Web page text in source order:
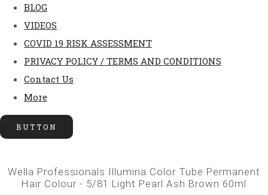
BLOG
VIDEOS
COVID 19 RISK ASSESSMENT
PRIVACY POLICY / TERMS AND CONDITIONS
Contact Us
More
BUTTON
Wella Professionals Illumina Color Tube Permanent
Hair Colour - 5/81 Light Pearl Ash Brown 60ml